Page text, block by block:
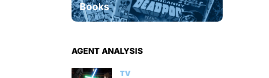
Books
AGENT ANALYSIS
TV